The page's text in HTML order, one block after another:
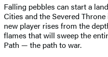
Falling pebbles can start a
Cities and the Severed
new player rises from the
flames that will sweep the
Path — the path to war.